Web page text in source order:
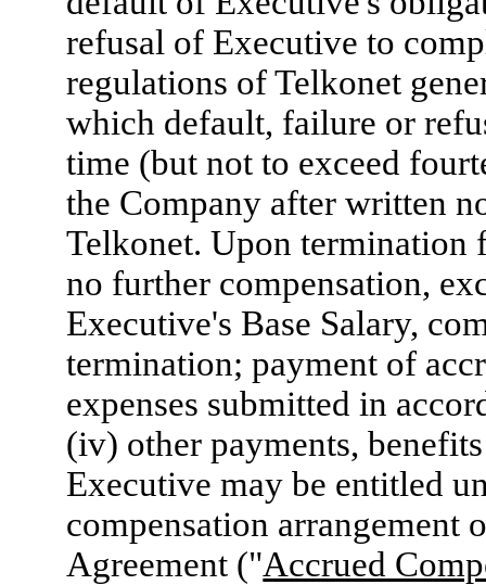
refusal of Executive to
regulations of Telkonet
which default, failure or
time (but not to exceed
the Company after written
Telkonet. Upon termination
no further compensation,
Executive's Base Salary,
termination; payment of
expenses submitted in
(iv) other payments,
Executive may be entitled
compensation arrangement
Agreement ("Accrued